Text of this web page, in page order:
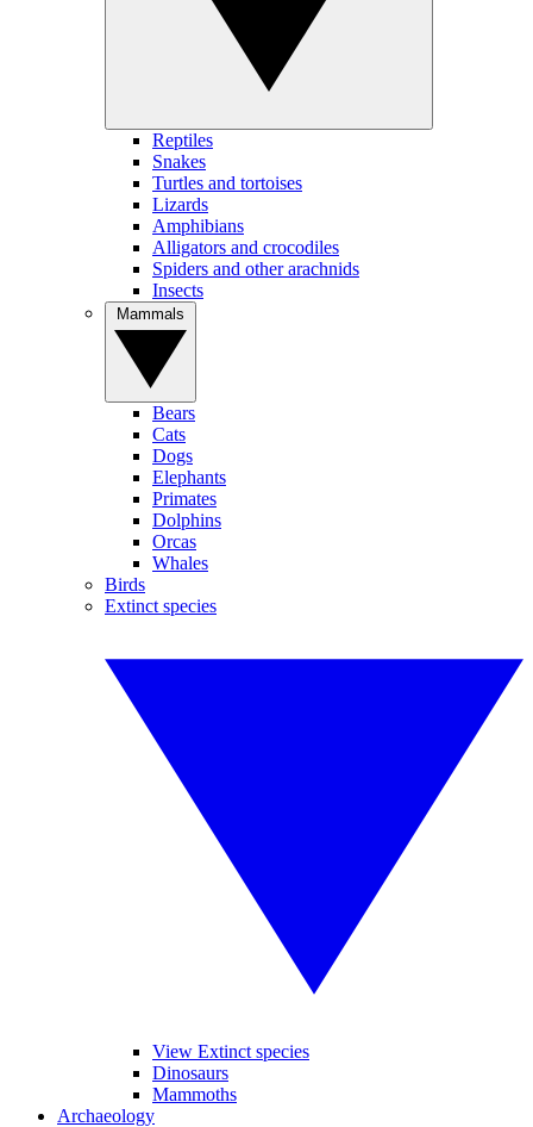
Reptiles
Snakes
Turtles and tortoises
Lizards
Amphibians
Alligators and crocodiles
Spiders and other arachnids
Insects
Bears
Cats
Dogs
Elephants
Primates
Dolphins
Orcas
Whales
Birds
Extinct species
View Extinct species
Dinosaurs
Mammoths
Archaeology